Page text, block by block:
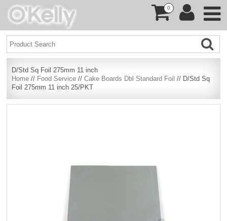
0
D/Std Sq Foil 275mm 11 inch
Home // Food Service //Cake Boards Dbl Standard Foil // D/Std Sq
Foil 275mm 11 inch 25/PKT